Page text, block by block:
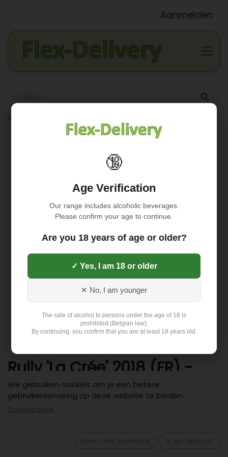
Aanmelden
Alle producten
Rully 'La Crée' 2018 (FR) - Wit (13%)
Rully 'La Crée' 2018 (FR) -
Wit (13%)
30,61€
We gebruiken cookies om je een betere
gebruikerservaring op deze website te bieden.
Cookiebeleid
Alleen het essentiële Ik ga akkoord
🔞
Age Verification
Our range includes alcoholic beverages.
Please confirm your age to continue.
Are you 18 years of age or older?
✓ Yes, I am 18 or older
✕ No, I am younger
The sale of alcohol to persons under the age of 18 is
prohibited (Belgian law).
By continuing, you confirm that you are at least 18 years old.